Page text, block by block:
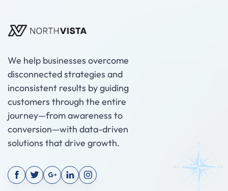
We help businesses overcome
disconnected strategies and
inconsistent results by guiding
customers through the entire
journey—from awareness to
conversion—with data-driven
solutions that drive growth.